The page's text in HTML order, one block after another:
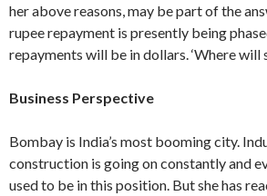
her above reasons, may be part of the
rupee repayment is presently being
repayments will be in dollars. ‘Where will
Business Perspective
Bombay is India’s most booming city.
construction is going on con­stantly and
used to be in this position. But she has